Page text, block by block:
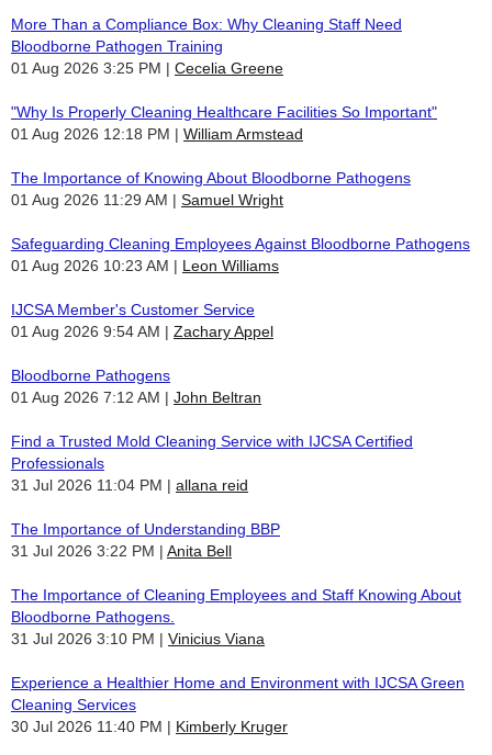
More Than a Compliance Box: Why Cleaning Staff Need
Bloodborne Pathogen Training
01 Aug 2026 3:25 PM
Cecelia Greene
"Why Is Properly Cleaning Healthcare Facilities So Important"
01 Aug 2026 12:18 PM
William Armstead
The Importance of Knowing About Bloodborne Pathogens
01 Aug 2026 11:29 AM
Samuel Wright
Safeguarding Cleaning Employees Against Bloodborne Pathogens
01 Aug 2026 10:23 AM
Leon Williams
IJCSA Member's Customer Service
01 Aug 2026 9:54 AM
Zachary Appel
Bloodborne Pathogens
01 Aug 2026 7:12 AM
John Beltran
Find a Trusted Mold Cleaning Service with IJCSA Certified
Professionals
31 Jul 2026 11:04 PM
allana reid
The Importance of Understanding BBP
31 Jul 2026 3:22 PM
Anita Bell
The Importance of Cleaning Employees and Staff Knowing About
Bloodborne Pathogens.
31 Jul 2026 3:10 PM
Vinicius Viana
Experience a Healthier Home and Environment with IJCSA Green
Cleaning Services
30 Jul 2026 11:40 PM
Kimberly Kruger